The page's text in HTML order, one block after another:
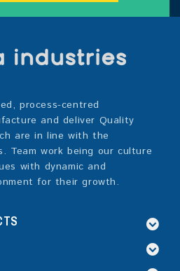
process-centred
and deliver Quality
are in line with the
Team work being our culture
with dynamic and
for their growth.